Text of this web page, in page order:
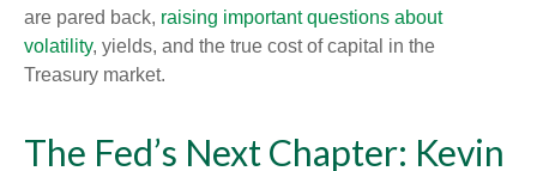
are pared back, raising important questions about
volatility, yields, and the true cost of capital in the
Treasury market.
The Fed’s Next Chapter: Kevin